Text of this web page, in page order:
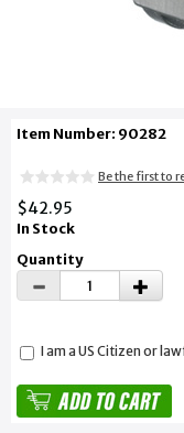
Item Number: 90282
Be the first to
$42.95
In Stock
Quantity
I am a US Citizen or